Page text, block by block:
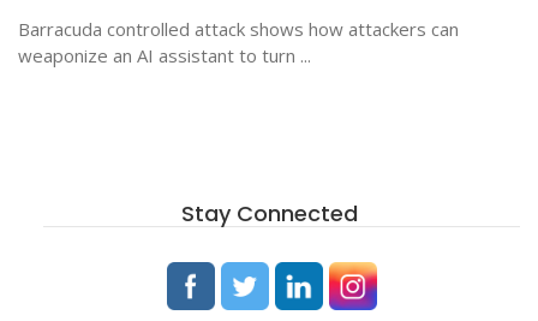
Barracuda controlled attack shows how attackers can
weaponize an AI assistant to turn ...
Stay Connected